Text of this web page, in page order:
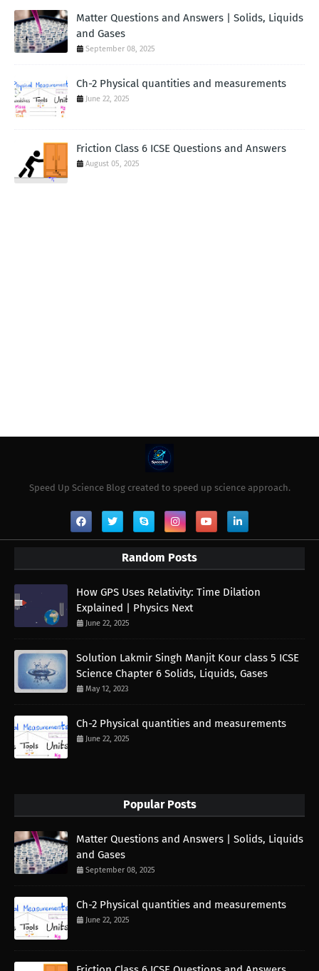
Matter Questions and Answers | Solids, Liquids
and Gases
September 08, 2025
Ch-2 Physical quantities and measurements
June 22, 2025
Friction Class 6 ICSE Questions and Answers
August 05, 2025
Speed Up Science Blog created to speed up science approach.
Random Posts
How GPS Uses Relativity: Time Dilation
Explained | Physics Next
June 22, 2025
Solution Lakmir Singh Manjit Kour class 5 ICSE
Science Chapter 6 Solids, Liquids, Gases
May 12, 2023
Ch-2 Physical quantities and measurements
June 22, 2025
Popular Posts
Matter Questions and Answers | Solids, Liquids
and Gases
September 08, 2025
Ch-2 Physical quantities and measurements
June 22, 2025